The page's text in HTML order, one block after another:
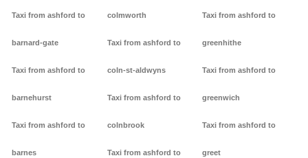
Taxi from ashford to
barnard-gate
Taxi from ashford to
barnehurst
Taxi from ashford to
barnes
colmworth
Taxi from ashford to
coln-st-aldwyns
Taxi from ashford to
colnbrook
Taxi from ashford to
Taxi from ashford to
greenhithe
Taxi from ashford to
greenwich
Taxi from ashford to
greet